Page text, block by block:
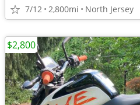
7/12 2,800mi North Jersey
$2,800